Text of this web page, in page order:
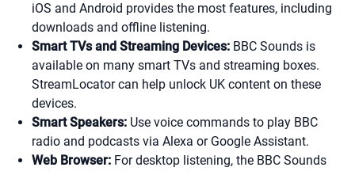
iOS and Android provides the most features, including
downloads and offline listening.
Smart TVs and Streaming Devices: BBC Sounds is
available on many smart TVs and streaming boxes.
StreamLocator can help unlock UK content on these
devices.
Smart Speakers: Use voice commands to play BBC
radio and podcasts via Alexa or Google Assistant.
Web Browser: For desktop listening, the BBC Sounds